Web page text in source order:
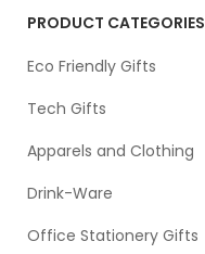
PRODUCT CATEGORIES
Eco Friendly Gifts
Tech Gifts
Apparels and Clothing
Drink-Ware
Office Stationery Gifts